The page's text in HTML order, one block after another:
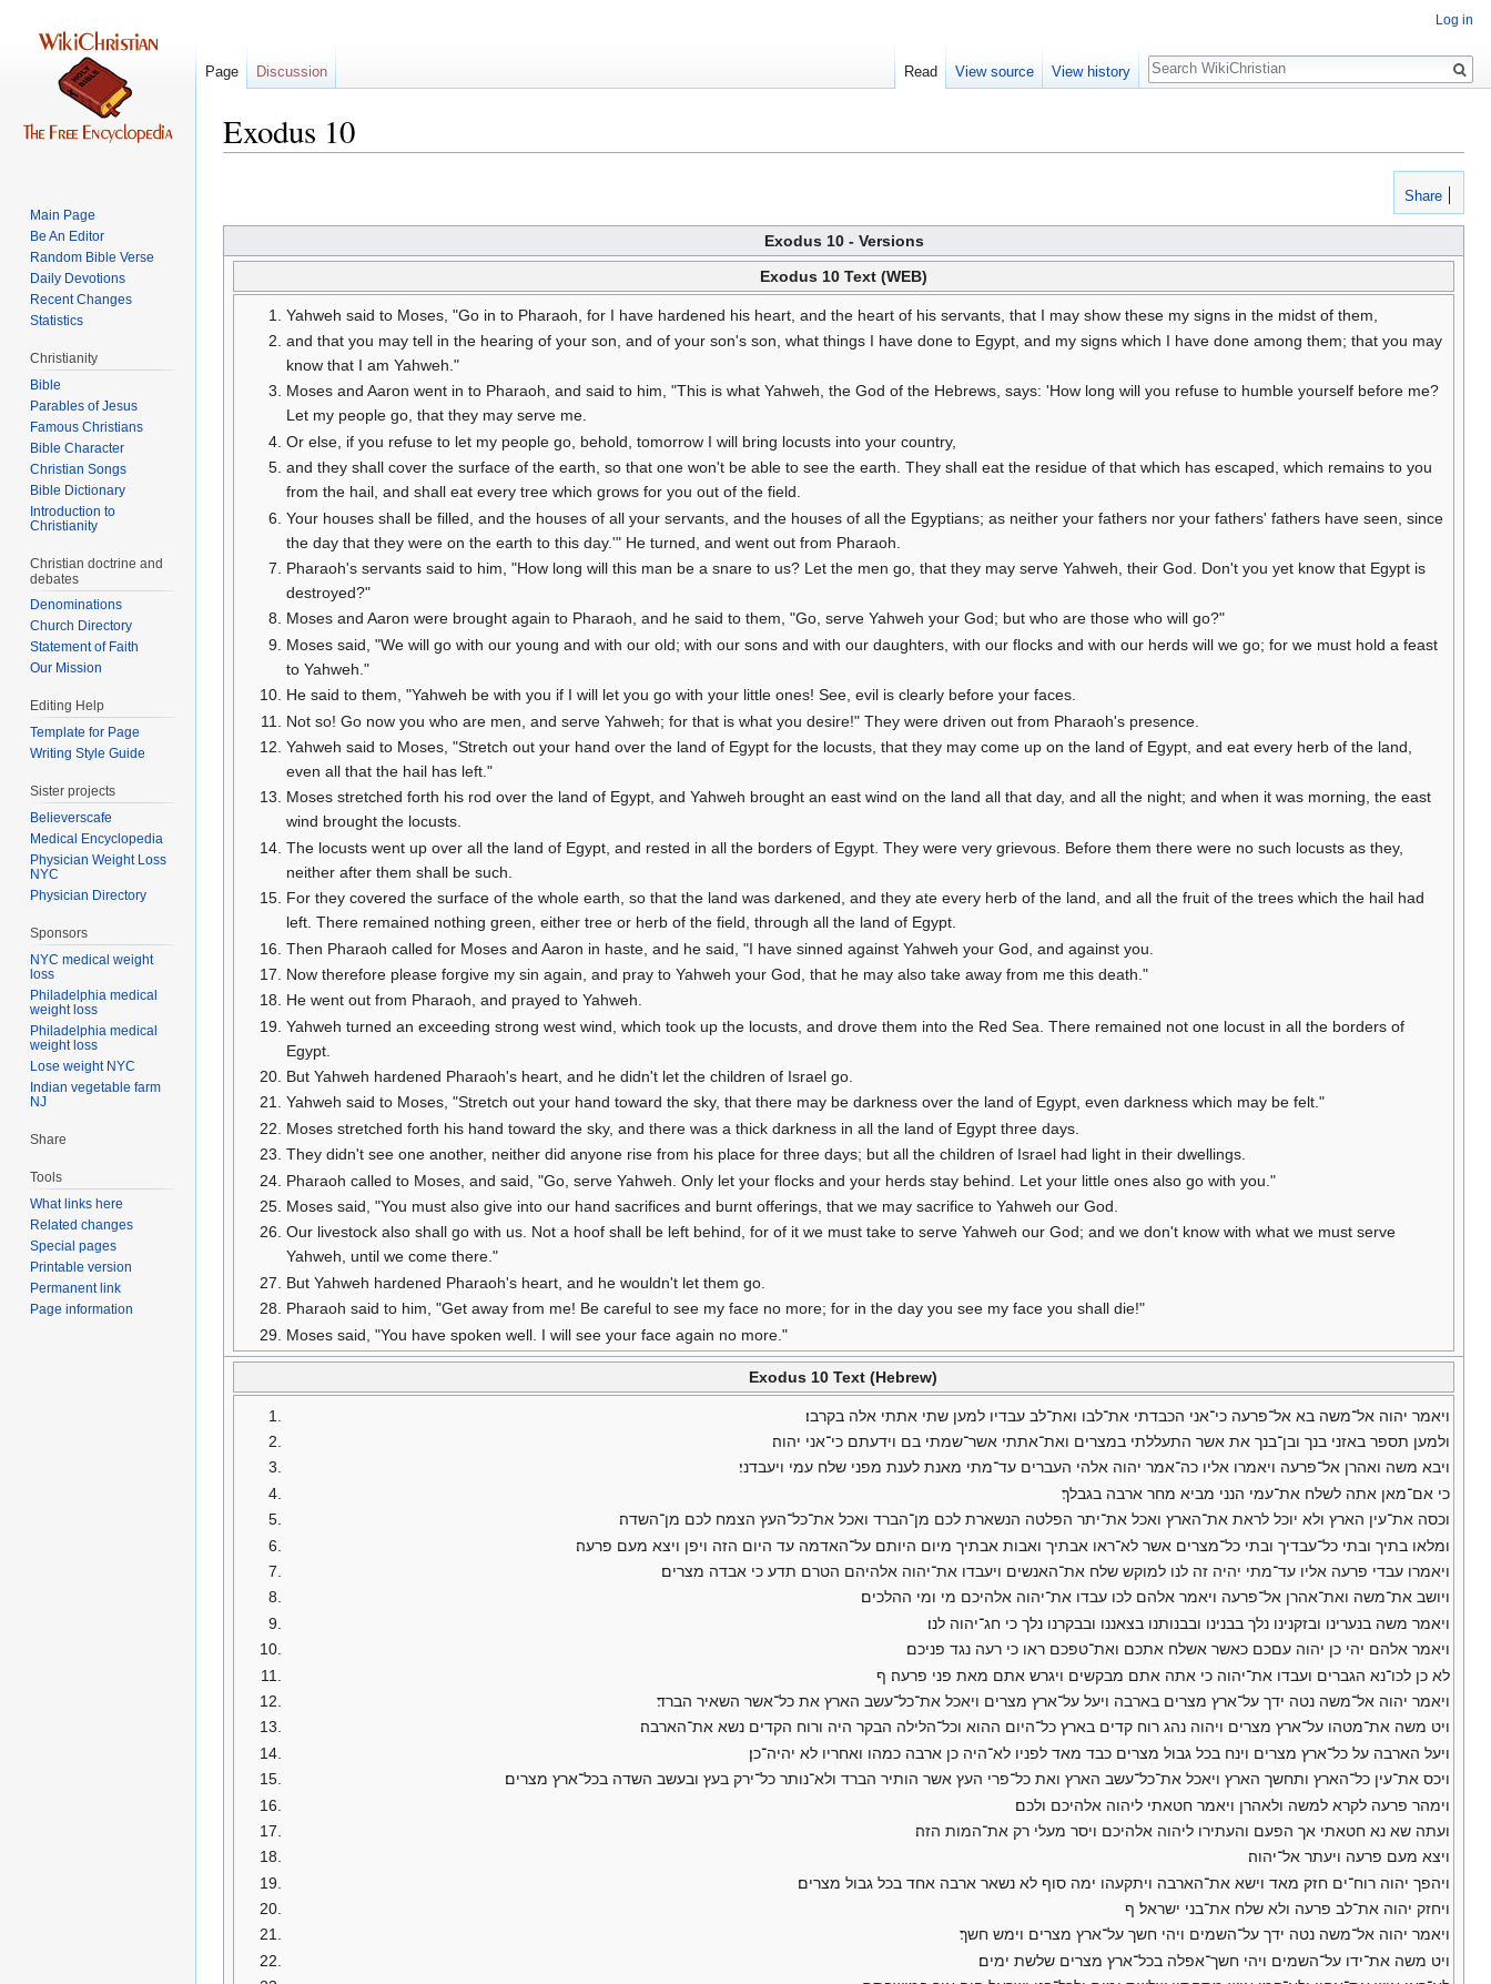
Exodus 10
navigation
search
Share
Exodus 10 - Versions
Exodus 10 Text (WEB)
Yahweh said to Moses, "Go in to Pharaoh, for I have hardened his heart, and the heart of his servants, that I may show these my signs in the midst of them,
and that you may tell in the hearing of your son, and of your son's son, what things I have done to Egypt, and my signs which I have done among them; that you may
know that I am Yahweh."
Moses and Aaron went in to Pharaoh, and said to him, "This is what Yahweh, the God of the Hebrews, says: 'How long will you refuse to humble yourself before me?
Let my people go, that they may serve me.
Or else, if you refuse to let my people go, behold, tomorrow I will bring locusts into your country,
and they shall cover the surface of the earth, so that one won't be able to see the earth. They shall eat the residue of that which has escaped, which remains to you
from the hail, and shall eat every tree which grows for you out of the field.
Your houses shall be filled, and the houses of all your servants, and the houses of all the Egyptians; as neither your fathers nor your fathers' fathers have seen, since
the day that they were on the earth to this day.'" He turned, and went out from Pharaoh.
Pharaoh's servants said to him, "How long will this man be a snare to us? Let the men go, that they may serve Yahweh, their God. Don't you yet know that Egypt is
destroyed?"
Moses and Aaron were brought again to Pharaoh, and he said to them, "Go, serve Yahweh your God; but who are those who will go?"
Moses said, "We will go with our young and with our old; with our sons and with our daughters, with our flocks and with our herds will we go; for we must hold a feast
to Yahweh."
He said to them, "Yahweh be with you if I will let you go with your little ones! See, evil is clearly before your faces.
Not so! Go now you who are men, and serve Yahweh; for that is what you desire!" They were driven out from Pharaoh's presence.
Yahweh said to Moses, "Stretch out your hand over the land of Egypt for the locusts, that they may come up on the land of Egypt, and eat every herb of the land,
even all that the hail has left."
Moses stretched forth his rod over the land of Egypt, and Yahweh brought an east wind on the land all that day, and all the night; and when it was morning, the east
wind brought the locusts.
The locusts went up over all the land of Egypt, and rested in all the borders of Egypt. They were very grievous. Before them there were no such locusts as they,
neither after them shall be such.
For they covered the surface of the whole earth, so that the land was darkened, and they ate every herb of the land, and all the fruit of the trees which the hail had
left. There remained nothing green, either tree or herb of the field, through all the land of Egypt.
Then Pharaoh called for Moses and Aaron in haste, and he said, "I have sinned against Yahweh your God, and against you.
Now therefore please forgive my sin again, and pray to Yahweh your God, that he may also take away from me this death."
He went out from Pharaoh, and prayed to Yahweh.
Yahweh turned an exceeding strong west wind, which took up the locusts, and drove them into the Red Sea. There remained not one locust in all the borders of
Egypt.
But Yahweh hardened Pharaoh's heart, and he didn't let the children of Israel go.
Yahweh said to Moses, "Stretch out your hand toward the sky, that there may be darkness over the land of Egypt, even darkness which may be felt."
Moses stretched forth his hand toward the sky, and there was a thick darkness in all the land of Egypt three days.
They didn't see one another, neither did anyone rise from his place for three days; but all the children of Israel had light in their dwellings.
Pharaoh called to Moses, and said, "Go, serve Yahweh. Only let your flocks and your herds stay behind. Let your little ones also go with you."
Moses said, "You must also give into our hand sacrifices and burnt offerings, that we may sacrifice to Yahweh our God.
Our livestock also shall go with us. Not a hoof shall be left behind, for of it we must take to serve Yahweh our God; and we don't know with what we must serve
Yahweh, until we come there."
But Yahweh hardened Pharaoh's heart, and he wouldn't let them go.
Pharaoh said to him, "Get away from me! Be careful to see my face no more; for in the day you see my face you shall die!"
Moses said, "You have spoken well. I will see your face again no more."
Exodus 10 Text (Hebrew)
ויאמר יהוה אל־משה בא אל־פרעה כי־אני הכבדתי את־לבו ואת־לב עבדיו למען שתי אתתי אלה בקרבו׃
ולמען תספר באזני בנך ובן־בנך את אשר התעללתי במצרים ואת־אתתי אשר־שמתי בם וידעתם כי־אני יהוה׃
ויבא משה ואהרן אל־פרעה ויאמרו אליו כה־אמר יהוה אלהי העברים עד־מתי מאנת לענת מפני שלח עמי ויעבדני׃
כי אם־מאן אתה לשלח את־עמי הנני מביא מחר ארבה בגבלך׃
וכסה את־עין הארץ ולא יוכל לראת את־הארץ ואכל את־יתר הפלטה הנשארת לכם מן־הברד ואכל את־כל־העץ הצמח לכם מן־השדה׃
ומלאו בתיך ובתי כל־עבדיך ובתי כל־מצרים אשר לא־ראו אבתיך ואבות אבתיך מיום היותם על־האדמה עד היום הזה ויפן ויצא מעם פרעה׃
ויאמרו עבדי פרעה אליו עד־מתי יהיה זה לנו למוקש שלח את־האנשים ויעבדו את־יהוה אלהיהם הטרם תדע כי אבדה מצרים׃
ויושב את־משה ואת־אהרן אל־פרעה ויאמר אלהם לכו עבדו את־יהוה אלהיכם מי ומי ההלכים׃
ויאמר משה בנערינו ובזקנינו נלך בבנינו ובבנותנו בצאננו ובבקרנו נלך כי חג־יהוה לנו׃
ויאמר אלהם יהי כן יהוה עםכם כאשר אשלח אתכם ואת־טפכם ראו כי רעה נגד פניכם׃
לא כן לכו־נא הגברים ועבדו את־יהוה כי אתה אתם מבקשים ויגרש אתם מאת פני פרעה׃ ף
ויאמר יהוה אל־משה נטה ידך על־ארץ מצרים בארבה ויעל על־ארץ מצרים ויאכל את־כל־עשב הארץ את כל־אשר השאיר הברד׃
ויט משה את־מטהו על־ארץ מצרים ויהוה נהג רוח קדים בארץ כל־היום ההוא וכל־הלילה הבקר היה ורוח הקדים נשא את־הארבה׃
ויעל הארבה על כל־ארץ מצרים וינח בכל גבול מצרים כבד מאד לפניו לא־היה כן ארבה כמהו ואחריו לא יהיה־כן׃
ויכס את־עין כל־הארץ ותחשך הארץ ויאכל את־כל־עשב הארץ ואת כל־פרי העץ אשר הותיר הברד ולא־נותר כל־ירק בעץ ובעשב השדה בכל־ארץ מצרים׃
וימהר פרעה לקרא למשה ולאהרן ויאמר חטאתי ליהוה אלהיכם ולכם׃
ועתה שא נא חטאתי אך הפעם והעתירו ליהוה אלהיכם ויסר מעלי רק את־המות הזה׃
ויצא מעם פרעה ויעתר אל־יהוה׃
ויהפך יהוה רוח־ים חזק מאד וישא את־הארבה ויתקעהו ימה סוף לא נשאר ארבה אחד בכל גבול מצרים׃
ויחזק יהוה את־לב פרעה ולא שלח את־בני ישראל׃ ף
ויאמר יהוה אל־משה נטה ידך על־השמים ויהי חשך על־ארץ מצרים וימש חשך׃
ויט משה את־ידו על־השמים ויהי חשך־אפלה בכל־ארץ מצרים שלשת ימים׃
Log in
Page Discussion Read View source View history
Search
Main Page
Be An Editor
Random Bible Verse
Daily Devotions
Recent Changes
Statistics
Christianity
Bible
Parables of Jesus
Bible Character
Christian Songs
Bible Dictionary
Introduction to
Christianity
Christian doctrine and
debates
Denominations
Church Directory
Statement of Faith
Our Mission
Editing Help
Template for Page
Writing Style Guide
Sister projects
Believerscafe
Medical Encyclopedia
Physician Weight Loss
NYC
Physician Directory
Sponsors
NYC medical weight
loss
Philadelphia medical
weight loss
Philadelphia medical
weight loss
Lose weight NYC
Indian vegetable farm
NJ
Share
Tools
What links here
Related changes
Special pages
Printable version
Permanent link
Page information